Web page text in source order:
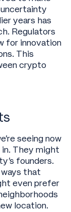
years has
Regulators
for innovation
This
crypto
seeing now
They might
founders.
that
even prefer
location.